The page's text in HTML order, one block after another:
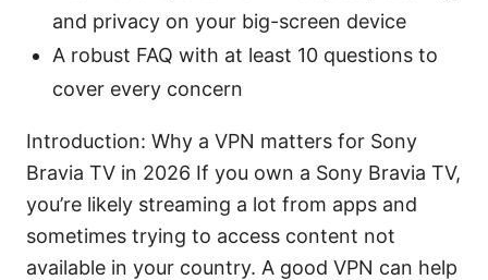
and privacy on your big-screen device
A robust FAQ with at least 10 questions to
cover every concern
Introduction: Why a VPN matters for Sony
Bravia TV in 2026 If you own a Sony Bravia TV,
you’re likely streaming a lot from apps and
sometimes trying to access content not
available in your country. A good VPN can help